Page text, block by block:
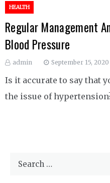
HEALTH
Regular Management
Blood Pressure
admin September 15, 2020
Is it accurate to say that
the issue of
Search